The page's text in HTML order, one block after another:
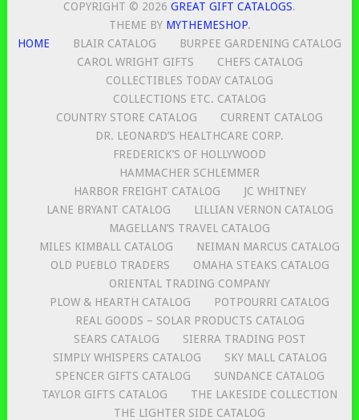
COPYRIGHT © 2026GREAT GIFT CATALOGS.
THEME BY MYTHEMESHOP.
HOME
BLAIR CATALOG
BURPEE GARDENING CATALOG
CAROL WRIGHT GIFTS
CHEFS CATALOG
COLLECTIBLES TODAY CATALOG
COLLECTIONS ETC. CATALOG
COUNTRY STORE CATALOG
CURRENT CATALOG
DR. LEONARD’S HEALTHCARE CORP.
FREDERICK’S OF HOLLYWOOD
HAMMACHER SCHLEMMER
HARBOR FREIGHT CATALOG
JC WHITNEY
LANE BRYANT CATALOG
LILLIAN VERNON CATALOG
MAGELLAN’S TRAVEL CATALOG
MILES KIMBALL CATALOG
NEIMAN MARCUS CATALOG
OLD PUEBLO TRADERS
OMAHA STEAKS CATALOG
ORIENTAL TRADING COMPANY
PLOW & HEARTH CATALOG
POTPOURRI CATALOG
REAL GOODS – SOLAR PRODUCTS CATALOG
SEARS CATALOG
SIERRA TRADING POST
SIMPLY WHISPERS CATALOG
SKY MALL CATALOG
SPENCER GIFTS CATALOG
SUNDANCE CATALOG
TAYLOR GIFTS CATALOG
THE LAKESIDE COLLECTION
THE LIGHTER SIDE CATALOG